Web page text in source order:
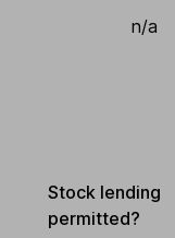
n/a
Stock lending
permitted?